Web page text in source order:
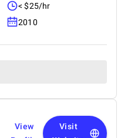
< $25/hr
2010
View
Visit